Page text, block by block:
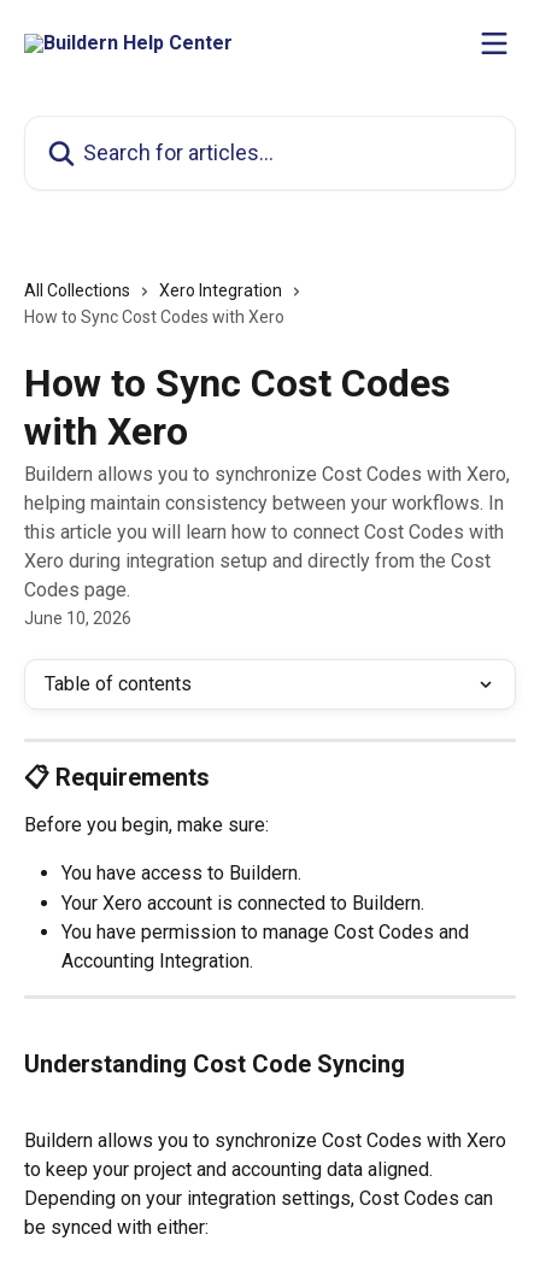
All Collections
Xero Integration
How to Sync Cost Codes with Xero
How to Sync Cost Codes
with Xero
Buildern allows you to synchronize Cost Codes with Xero,
helping maintain consistency between your workflows. In
this article you will learn how to connect Cost Codes with
Xero during integration setup and directly from the Cost
Codes page.
June 10, 2026
Table of contents
📋 Requirements
Before you begin, make sure:
You have access to Buildern.
Your Xero account is connected to Buildern.
You have permission to manage Cost Codes and
Accounting Integration.
Understanding Cost Code Syncing
Buildern allows you to synchronize Cost Codes with Xero
to keep your project and accounting data aligned.
Depending on your integration settings, Cost Codes can
be synced with either: